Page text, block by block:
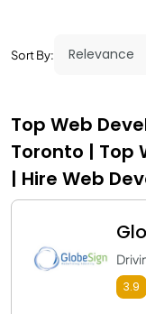
Sort By:
Top Web
Toronto | Top
| Hire Web
3.9